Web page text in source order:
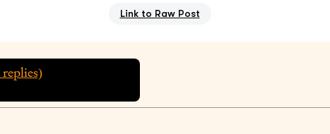
Link to Raw Post
replies)